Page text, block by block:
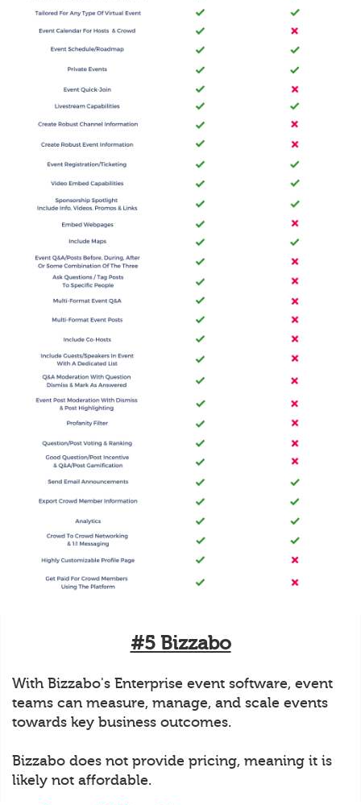
#5 Bizzabo
With Bizzabo's Enterprise event software, event
teams can measure, manage, and scale events
towards key business outcomes.
Bizzabo does not provide pricing, meaning it is
likely not affordable.